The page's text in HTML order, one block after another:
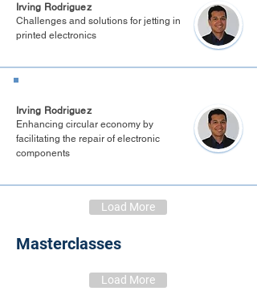
Irving Rodriguez
Challenges and solutions for jetting in
printed electronics
Irving Rodriguez
Enhancing circular economy by
facilitating the repair of electronic
components
Berlin 2024
Load More
Masterclasses
Load More